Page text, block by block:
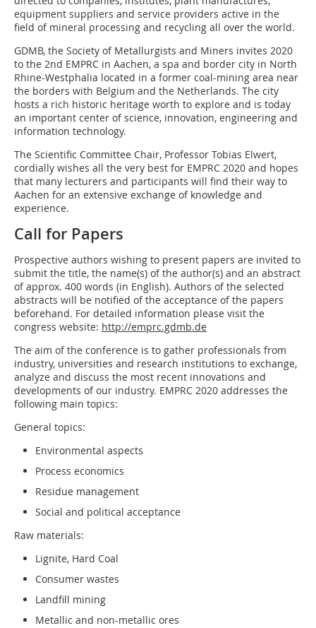
equipment suppliers and service providers active in the
field of mineral processing and recycling all over the world.
GDMB, the Society of Metallurgists and Miners invites 2020
to the 2nd EMPRC in Aachen, a spa and border city in North
Rhine-Westphalia located in a former coal-mining area near
the borders with Belgium and the Netherlands. The city
hosts a rich historic heritage worth to explore and is today
an important center of science, innovation, engineering and
information technology.
The Scientific Committee Chair, Professor Tobias Elwert,
cordially wishes all the very best for EMPRC 2020 and hopes
that many lecturers and participants will find their way to
Aachen for an extensive exchange of knowledge and
experience.
Call for Papers
Prospective authors wishing to present papers are invited to
submit the title, the name(s) of the author(s) and an abstract
of approx. 400 words (in English). Authors of the selected
abstracts will be notified of the acceptance of the papers
beforehand. For detailed information please visit the
congress website: http://emprc.gdmb.de
The aim of the conference is to gather professionals from
industry, universities and research institutions to exchange,
analyze and discuss the most recent innovations and
developments of our industry. EMPRC 2020 addresses the
following main topics:
General topics:
Environmental aspects
Process economics
Residue management
Social and political acceptance
Raw materials:
Lignite, Hard Coal
Consumer wastes
Landfill mining
Metallic and non-metallic ores